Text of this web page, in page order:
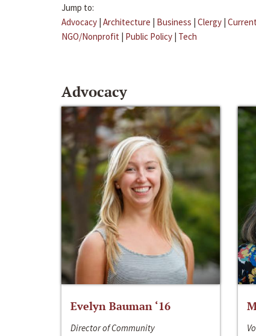
Jump to:
Advocacy | Architecture | Business | Clergy |
NGO/Nonprofit | Public Policy | Tech
Advocacy
Evelyn Bauman ‘16
Director of Community